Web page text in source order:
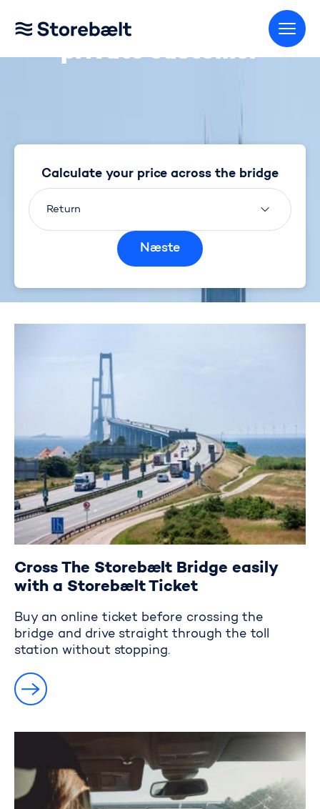
Calculate your price as a
private customer
Calculate your price across the bridge
Return
Næste
Cross The Storebælt Bridge easily
with a Storebælt Ticket
Buy an online ticket before crossing the
bridge and drive straight through the toll
station without stopping.